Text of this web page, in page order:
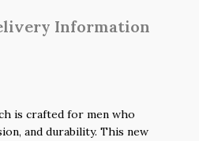
Information
is crafted for men who
and durability. This new